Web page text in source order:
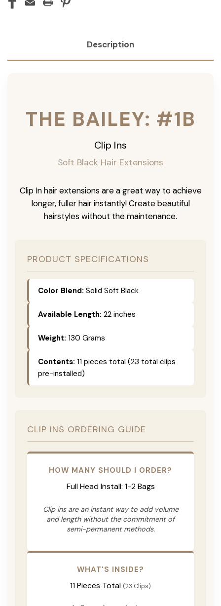
Description
THE BAILEY: #1B
Clip Ins
Soft Black Hair Extensions
Clip In hair extensions are a great way to achieve
longer, fuller hair instantly! Create beautiful
hairstyles without the maintenance.
PRODUCT SPECIFICATIONS
Color Blend: Solid Soft Black
Available Length: 22 inches
Weight: 130 Grams
Contents: 11 pieces total (23 total clips
pre-installed)
CLIP INS ORDERING GUIDE
HOW MANY SHOULD I ORDER?
Full Head Install: 1-2 Bags
Clip ins are an instant way to add volume
and length without the commitment of
semi-permanent methods.
WHAT'S INSIDE?
11 Pieces Total (23 Clips)